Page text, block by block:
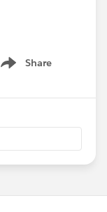
Share
Show menu